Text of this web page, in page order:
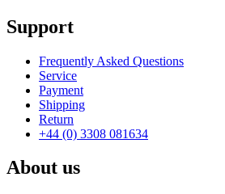
Support
Frequently Asked Questions
Service
Payment
Shipping
Return
+44 (0) 3308 081634
About us